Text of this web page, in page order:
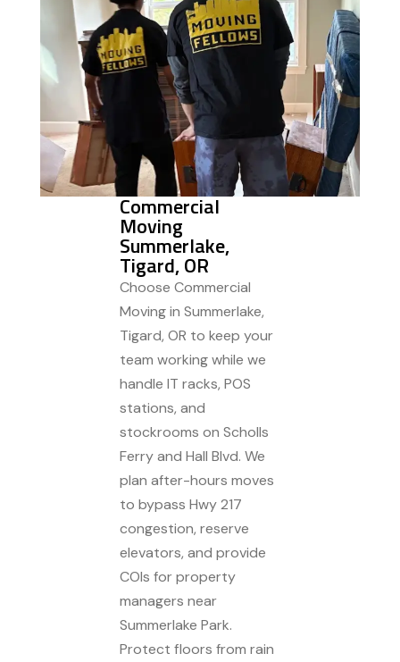
Commercial
Moving
Summerlake,
Tigard, OR
Choose Commercial
Moving in Summerlake,
Tigard, OR to keep your
team working while we
handle IT racks, POS
stations, and
stockrooms on Scholls
Ferry and Hall Blvd. We
plan after-hours moves
to bypass Hwy 217
congestion, reserve
elevators, and provide
COIs for property
managers near
Summerlake Park.
Protect floors from rain